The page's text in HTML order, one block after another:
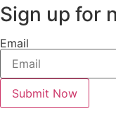
Sign up for
Email
Submit Now